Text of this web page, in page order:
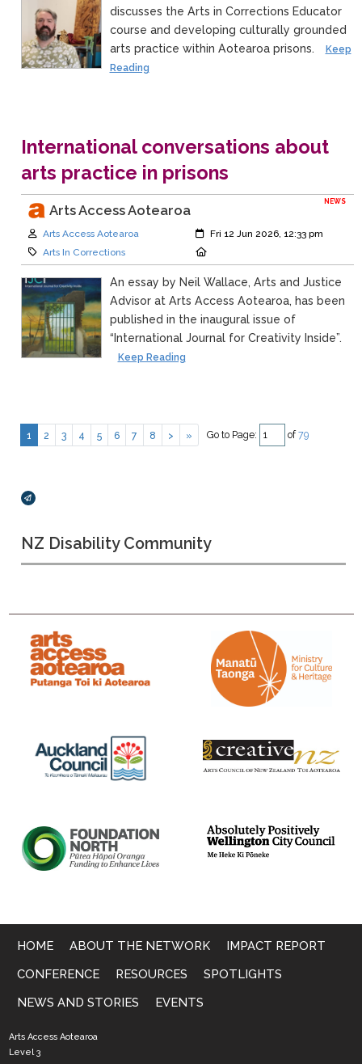
discusses the Arts in Corrections Educator
course and developing culturally grounded
arts practice within Aotearoa prisons.
Keep
Reading
International conversations about
arts practice in prisons
NEWS
Arts Access Aotearoa
Author:
Arts Access Aotearoa Created:
Fri 12 Jun 2026, 12:33 pm
Category:
Arts In Corrections
An essay by Neil Wallace, Arts and Justice
Advisor at Arts Access Aotearoa, has been
published in the inaugural issue of
“International Journal for Creativity Inside”.
Keep Reading
1 2 3 4 5 6 7 8 > » Go to Page: of79
Broadcasts Modal
NZ Disability Community
HOME ABOUT THE NETWORK IMPACT REPORT
CONFERENCE RESOURCES SPOTLIGHTS
NEWS AND STORIES EVENTS
Arts Access Aotearoa
Level 3